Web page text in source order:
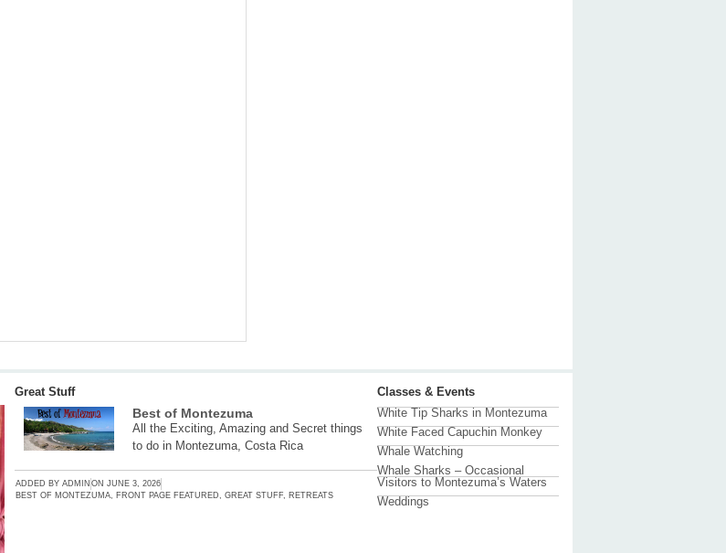
Great Stuff
Best of Montezuma
All the Exciting, Amazing and Secret things
to do in Montezuma, Costa Rica
ADDED BY ADMIN ON JUNE 3, 2026
BEST OF MONTEZUMA
FRONT PAGE FEATURED ,GREAT STUFF RETREATS
Classes & Events
White Tip Sharks in Montezuma
White Faced Capuchin Monkey
Whale Watching
Whale Sharks – Occasional
Visitors to Montezuma’s Waters
Weddings